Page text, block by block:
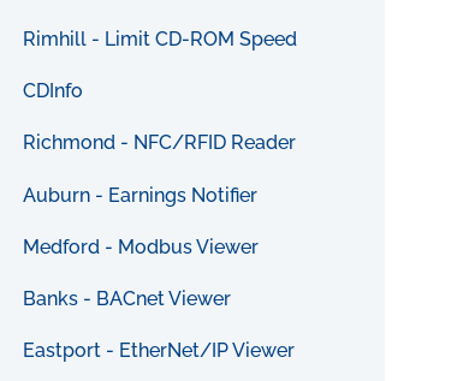
Rimhill - Limit CD-ROM Speed
CDInfo
Richmond - NFC/RFID Reader
Auburn - Earnings Notifier
Medford - Modbus Viewer
Banks - BACnet Viewer
Eastport - EtherNet/IP Viewer